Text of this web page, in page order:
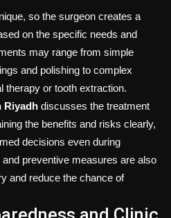
so the surgeon creates a
on the specific needs and
may range from simple
and polishing to complex
therapy or tooth extraction.
Riyadh discusses the treatment
the benefits and risks clearly,
decisions even during
preventive measures are also
and reduce the chance of